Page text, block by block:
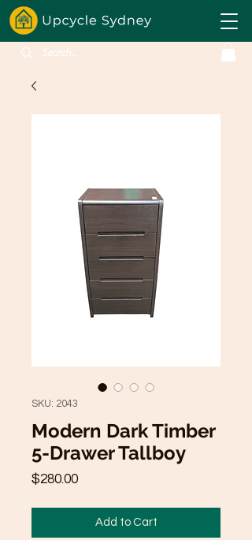
SKU: 2043
Modern Dark Timber
5-Drawer Tallboy
$280.00Price
Add to Cart